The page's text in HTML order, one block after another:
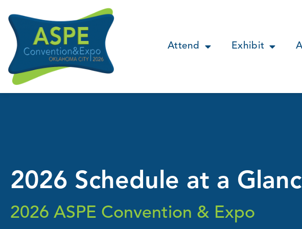
Attend Exhibit
2026 Schedule at a
2026 ASPE Convention & Expo